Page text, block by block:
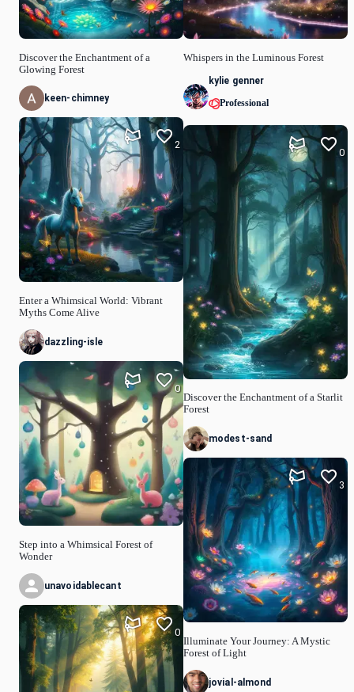
Discover the Enchantment of a
Glowing Forest
keen-chimney
Enter a Whimsical World: Vibrant
Myths Come Alive
2
dazzling-isle
Step into a Whimsical Forest of
Wonder
0
unavoidablecant
0
Whispers in the Luminous Forest
kylie genner
Professional
Discover the Enchantment of a Starlit
Forest
0
modest-sand
Illuminate Your Journey: A Mystic
Forest of Light
3
jovial-almond